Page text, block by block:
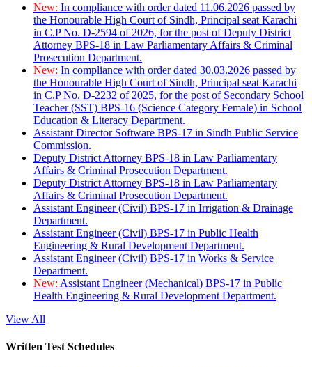
New: In compliance with order dated 11.06.2026 passed by
the Honourable High Court of Sindh, Principal seat Karachi
in C.P No. D-2594 of 2026, for the post of Deputy District
Attorney BPS-18 in Law Parliamentary Affairs & Criminal
Prosecution Department.
New: In compliance with order dated 30.03.2026 passed by
the Honourable High Court of Sindh, Principal seat Karachi
in C.P No. D-2232 of 2025, for the post of Secondary School
Teacher (SST) BPS-16 (Science Category Female) in School
Education & Literacy Department.
Assistant Director Software BPS-17 in Sindh Public Service
Commission.
Deputy District Attorney BPS-18 in Law Parliamentary
Affairs & Criminal Prosecution Department.
Deputy District Attorney BPS-18 in Law Parliamentary
Affairs & Criminal Prosecution Department.
Assistant Engineer (Civil) BPS-17 in Irrigation & Drainage
Department.
Assistant Engineer (Civil) BPS-17 in Public Health
Engineering & Rural Development Department.
Assistant Engineer (Civil) BPS-17 in Works & Service
Department.
New: Assistant Engineer (Mechanical) BPS-17 in Public
Health Engineering & Rural Development Department.
View All
Written Test Schedules